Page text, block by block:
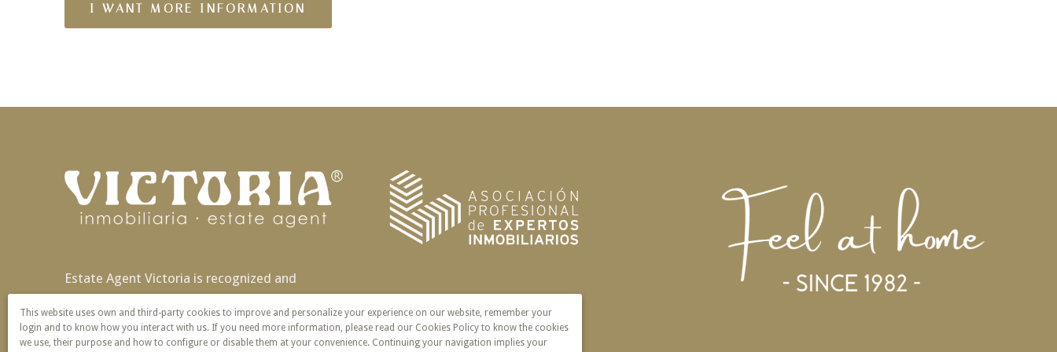
Estate Agent Victoria is recognized and
exclusivity of name and service.
This website uses own and third-party cookies to improve and personalize your experience on our website, remember your
login and to know how you interact with us. If you need more information, please read our Cookies Policy to know the cookies
we use, their purpose and how to configure or disable them at your convenience. Continuing your navigation implies your